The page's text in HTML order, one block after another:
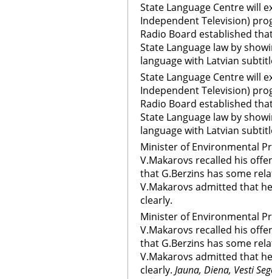
State Language Centre will
Independent Television)
Radio Board established
State Language law by
language with Latvian
State Language Centre will
Independent Television)
Radio Board established
State Language law by
language with Latvian
Minister of Environmental
V.Makarovs recalled his
that G.Berzins has some
V.Makarovs admitted that
clearly.
Minister of Environmental
V.Makarovs recalled his
that G.Berzins has some
V.Makarovs admitted that
clearly. Jauna, Diena, Vesti